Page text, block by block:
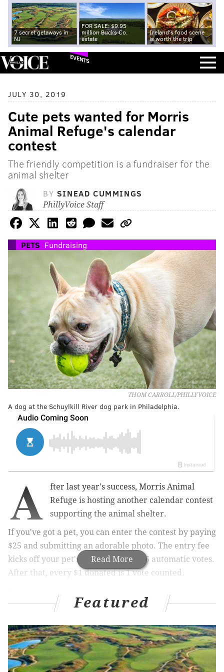
7 secret getaways in
NJ
FOR SALE: $9.95
million Bucks Co.
estate
Ireland's food scene
is worth the trip
EVENTS
JULY 30, 2019
Cute pets wanted for Morris
Animal Refuge's calendar
contest
The friendly competition is a fundraiser for the
animal shelter
BY SINEAD CUMMINGS
PhillyVoice Staff
PETS Fundraising
THOM CARROLL/PHILLYVOICE
A dog at the Schuylkill River dog park in Philadelphia.
Read More
A
fter last year's success, Morris Animal
Refuge is hosting another calendar contest
supporting the animal shelter.
If you've got a pet, you can enter the contest by paying
$25 and submitting an adorable photo. The entry fee
kicks off your pet's campaign with 25 automatic votes.
After that, every $1 donated is 1 vote counted.
September will be featured in the 2020 Morris Animal
RELATED:Meet baby sharks at Adventure Aquarium
in Camden
Featured